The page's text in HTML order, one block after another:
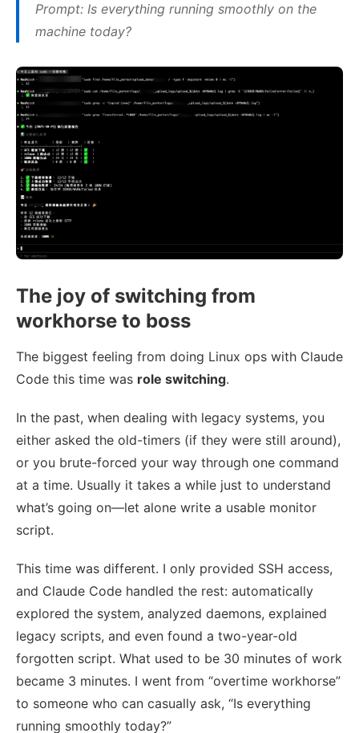
Prompt: Is everything running smoothly on the
machine today?
The joy of switching from
workhorse to boss
The biggest feeling from doing Linux ops with Claude
Code this time was role switching.
In the past, when dealing with legacy systems, you
either asked the old-timers (if they were still around),
or you brute-forced your way through one command
at a time. Usually it takes a while just to understand
what’s going on—let alone write a usable monitor
script.
This time was different. I only provided SSH access,
and Claude Code handled the rest: automatically
explored the system, analyzed daemons, explained
legacy scripts, and even found a two-year-old
forgotten script. What used to be 30 minutes of work
became 3 minutes. I went from “overtime workhorse”
to someone who can casually ask, “Is everything
running smoothly today?”